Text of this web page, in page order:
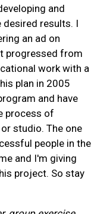
and
desired results. I
an ad on
progressed from
work with a
plan in 2005
and have
process of
studio. The one
people in the
and I'm giving
project. So stay